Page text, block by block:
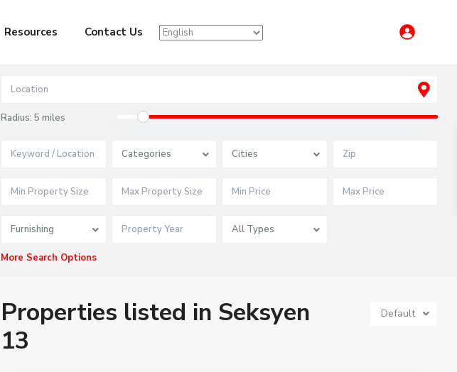
Resources Contact Us
Radius: 5 miles
Categories Cities
Furnishing All Types
More Search Options
Default
Properties listed in Seksyen
13